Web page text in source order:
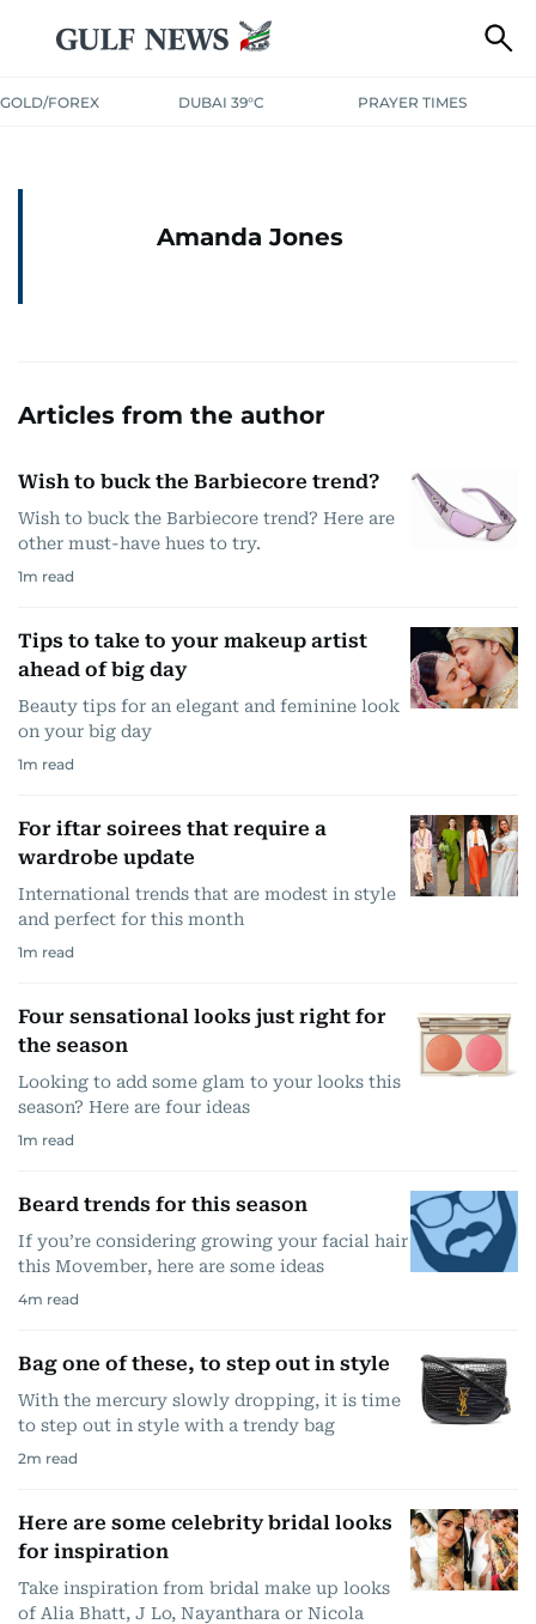
GOLD/FOREX DUBAI 39°C PRAYER TIMES
Amanda Jones
Articles from the author
Wish to buck the Barbiecore trend?
Wish to buck the Barbiecore trend? Here are
other must-have hues to try.
1m read
Tips to take to your makeup artist
ahead of big day
Beauty tips for an elegant and feminine look
on your big day
1m read
For iftar soirees that require a
wardrobe update
International trends that are modest in style
and perfect for this month
1m read
Four sensational looks just right for
the season
Looking to add some glam to your looks this
season? Here are four ideas
1m read
Beard trends for this season
If you’re considering growing your facial hair
this Movember, here are some ideas
4m read
Bag one of these, to step out in style
With the mercury slowly dropping, it is time
to step out in style with a trendy bag
2m read
Here are some celebrity bridal looks
for inspiration
Take inspiration from bridal make up looks
of Alia Bhatt, J Lo, Nayanthara or Nicola